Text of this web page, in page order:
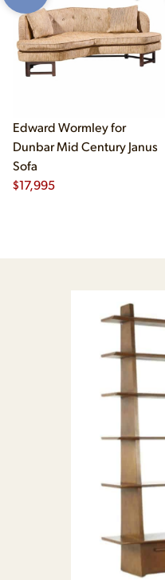
Edward Wormley for
Dunbar Mid Century Janus
Sofa
$17,995